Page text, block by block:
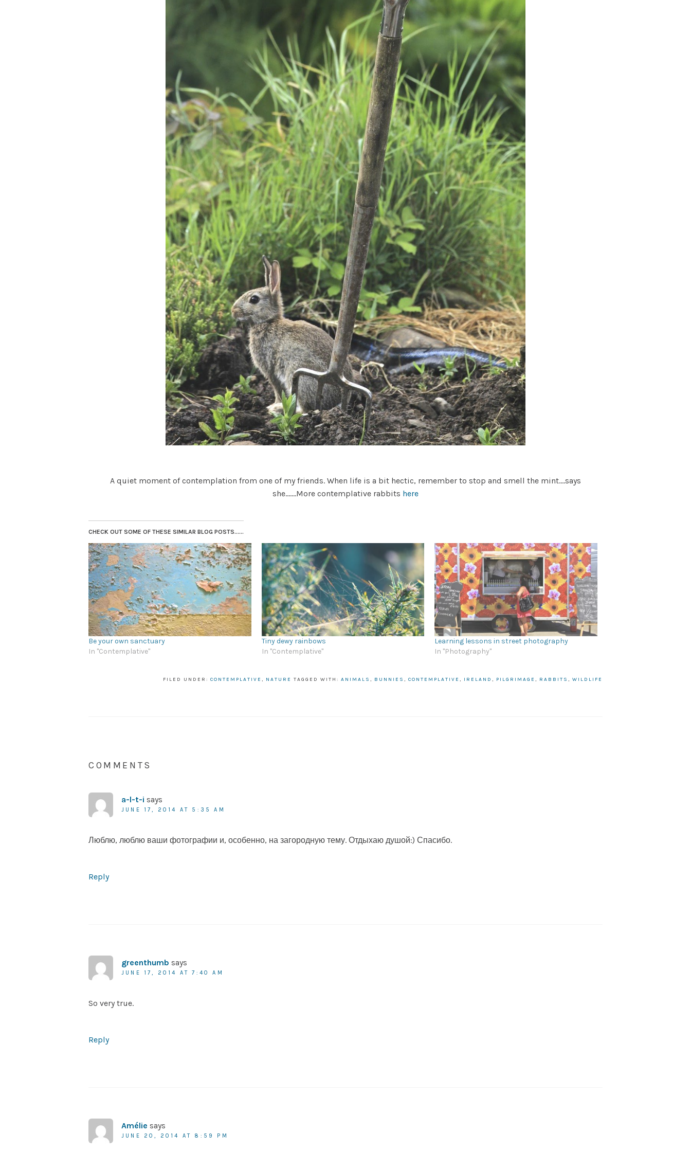
A quiet moment of contemplation from one of my friends. When life is a bit hectic, remember to stop and smell the mint….says
she…….More contemplative rabbits here
CHECK OUT SOME OF THESE SIMILAR BLOG POSTS......
Be your own sanctuary
In "Contemplative"
Tiny dewy rainbows
In "Contemplative"
Learning lessons in street photography
In "Photography"
FILED UNDER: CONTEMPLATIVE , NATURE TAGGED WITH: ANIMALS , BUNNIES , CONTEMPLATIVE , IRELAND , PILGRIMAGE , RABBITS , WILDLIFE
COMMENTS
a-l-t-i says
JUNE 17, 2014 AT 5:35 AM
Люблю, люблю ваши фотографии и, особенно, на загородную тему. Отдыхаю душой:) Спасибо.
Reply
greenthumb says
JUNE 17, 2014 AT 7:40 AM
So very true.
Reply
Amélie says
JUNE 20, 2014 AT 8:59 PM